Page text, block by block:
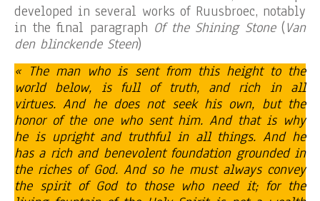
developed in several works of Ruusbroec, notably
in the final paragraph Of the Shining Stone(Van
den blinckende Steen)
« The man who is sent from this height to the
world below, is full of truth, and rich in all
virtues. And he does not seek his own, but the
honor of the one who sent him. And that is why
he is upright and truthful in all things. And he
has a rich and benevolent foundation grounded in
the riches of God. And so he must always convey
the spirit of God to those who need it; for the